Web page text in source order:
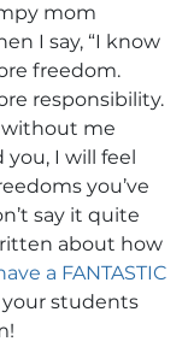
mom
I say, “I know
freedom.
responsibility.
without me
I will feel
you’ve
say it quite
about how
a FANTASTIC
students